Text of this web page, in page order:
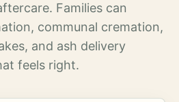
Families can
communal cremation,
and ash delivery
feels right.